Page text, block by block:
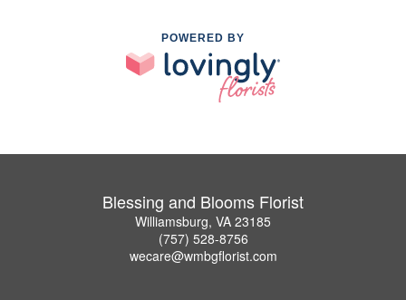
POWERED BY
Blessing and Blooms Florist
Williamsburg, VA 23185
(757) 528-8756
wecare@wmbgflorist.com